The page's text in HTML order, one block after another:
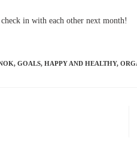
in with each other next month!
, GOALS, HAPPY AND HEALTHY,